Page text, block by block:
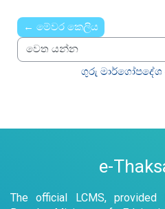
← මේවර කෙලිය
වෙත යන්න
ගුරු මාර්ගෝපදේශ
e-
The official LCMS,